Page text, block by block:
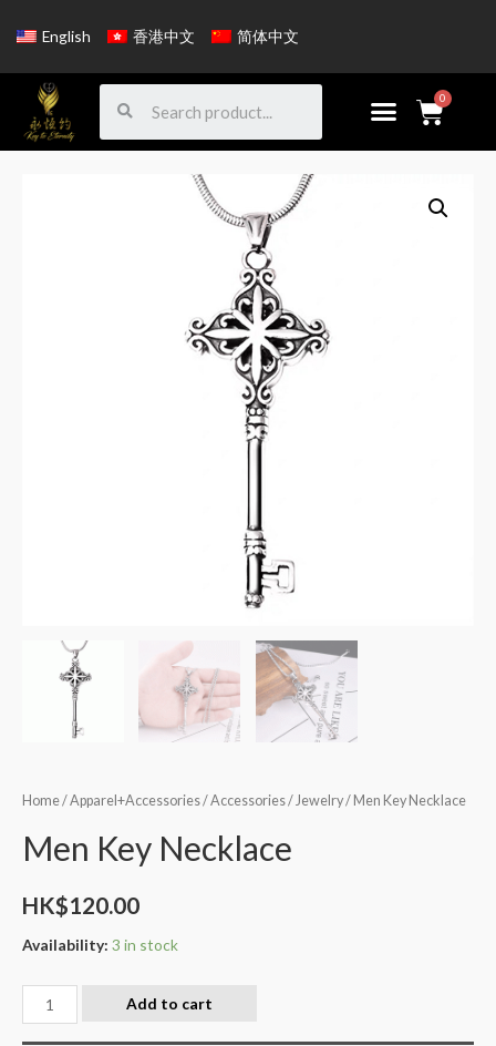
English 香港中文 简体中文
Home/Apparel+Accessories/Accessories/ Jewelry/ Men Key Necklace
Men Key Necklace
HK$120.00
Availability: 3 in stock
Add to cart